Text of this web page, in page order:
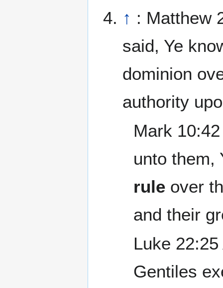
↑ : Matthew
said, Ye
dominion
authority
Mark
unto them,
rule over
and their
Luke
Gentiles